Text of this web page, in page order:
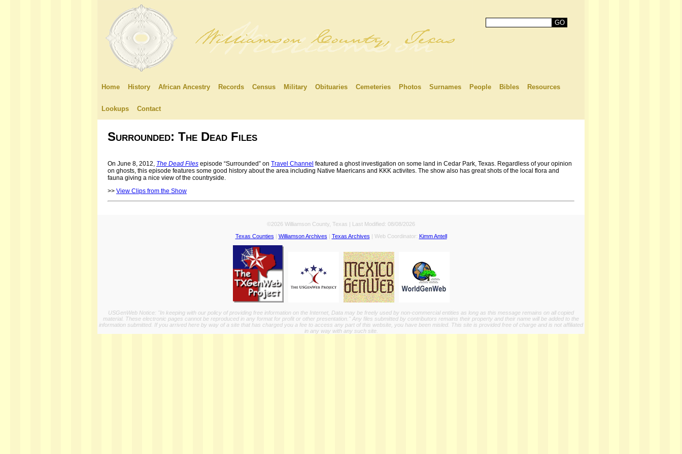
Home History African Ancestry Records Census Military Obituaries Cemeteries Photos Surnames People Bibles Resources
Lookups Contact
Surrounded: The Dead Files
On June 8, 2012, The Dead Files episode “Surrounded” on Travel Channel featured a ghost investigation on some land in Cedar Park, Texas. Regardless of your opinion
on ghosts, this episode features some good history about the area including Native Maericans and KKK activites. The show also has great shots of the local flora and
fauna giving a nice view of the countryside.
>> View Clips from the Show
©2026 Williamson County, Texas | Last Modified: 08/08/2026
Texas Counties | Williamson Archives | Texas Archives | Web Coordinator: Kimm Antell
USGenWeb Notice: "In keeping with our policy of providing free information on the Internet, Data may be freely used by non-commercial entities as long as this message remains on all copied
material. These electronic pages cannot be reproduced in any format for profit or other presentation." Any files submitted by contributors remains their property and their name will be added to the
information submitted. If you arrived here by way of a site that has charged you a fee to access any part of this website, you have been misled. This site is provided free of charge and is not affiliated
in any way with any such site.